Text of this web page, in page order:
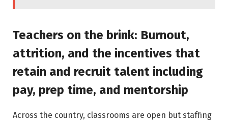
Teachers on the brink: Burnout,
attrition, and the incentives that
retain and recruit talent including
pay, prep time, and mentorship
Across the country, classrooms are open but staffing